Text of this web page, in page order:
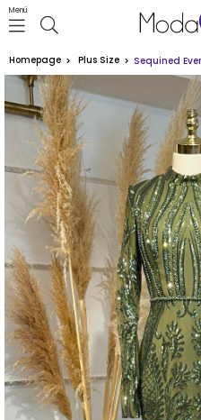
Menü
Homepage Plus Size Sequined